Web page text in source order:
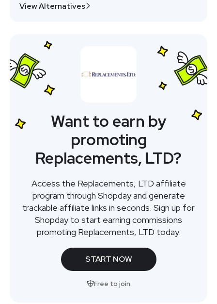
View Alternatives
Want to earn by
promoting
Replacements, LTD?
Access the Replacements, LTD affiliate
program through Shopday and generate
trackable affiliate links in seconds. Sign up for
Shopday to start earning commissions
promoting Replacements, LTD today.
START NOW
Free to join